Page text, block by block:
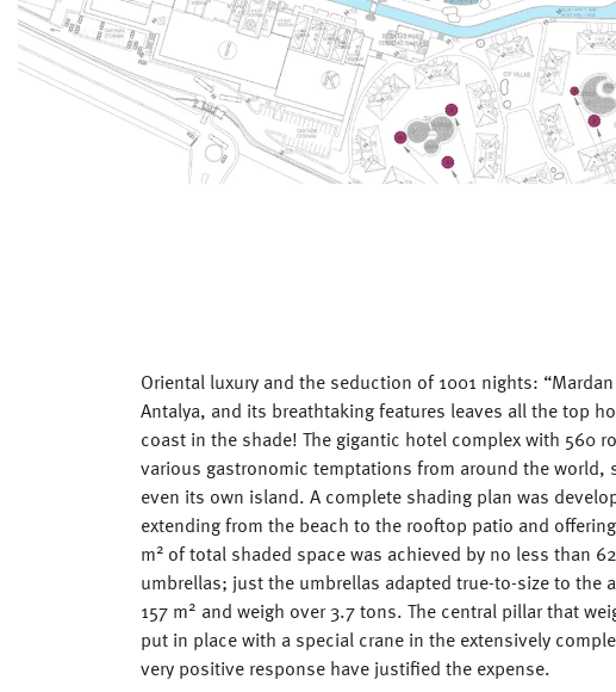
Oriental luxury and the seduction of 1001 nights:
Antalya, and its breathtaking features leaves all the top
coast in the shade! The gigantic hotel complex with 560
various gastronomic temptations from around the world,
even its own island. A complete shading plan was
extending from the beach to the rooftop patio and
m2 of total shaded space was achieved by no less than
umbrellas; just the umbrellas adapted true-to-size to the
157 m2 and weigh over 3.7 tons. The central pillar that
put in place with a special crane in the extensively
very positive response have justified the expense.